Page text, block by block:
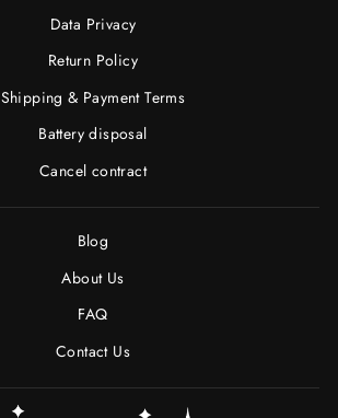
Data Privacy
Return Policy
Shipping & Payment Terms
Battery disposal
Cancel contract
Blog
About Us
FAQ
Contact Us